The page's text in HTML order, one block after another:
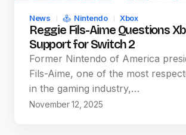
News Nintendo Xbox
Reggie Fils-Aime Questions
Support for Switch 2
Former Nintendo of America
Fils-Aime, one of the most
in the gaming industry,…
November 12, 2025